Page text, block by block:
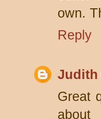
own.
Reply
Judith
Great
about